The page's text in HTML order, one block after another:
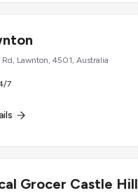
Lawnton, 4501, Australia
7
Grocer Castle Hill